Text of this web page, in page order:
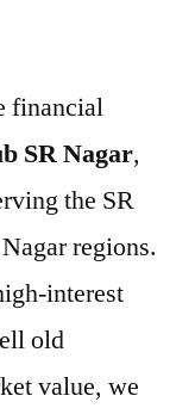
financial
SR Nagar,
the SR
regions.
interest
old
value, we